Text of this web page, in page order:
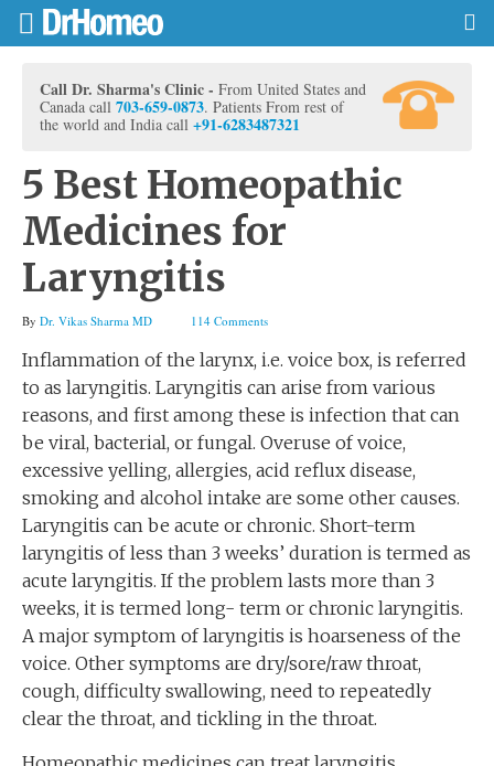
Call Dr. Sharma's Clinic - From United States and
Canada call 703-659-0873. Patients From rest of
the world and India call +91-6283487321
5 Best Homeopathic
Medicines for
Laryngitis
By Dr. Vikas Sharma MD 114 Comments
Inflammation of the larynx, i.e. voice box, is referred
to as laryngitis. Laryngitis can arise from various
reasons, and first among these is infection that can
be viral, bacterial, or fungal. Overuse of voice,
excessive yelling, allergies, acid reflux disease,
smoking and alcohol intake are some other causes.
Laryngitis can be acute or chronic. Short-term
laryngitis of less than 3 weeks’ duration is termed as
acute laryngitis. If the problem lasts more than 3
weeks, it is termed long- term or chronic laryngitis.
A major symptom of laryngitis is hoarseness of the
voice. Other symptoms are dry/sore/raw throat,
cough, difficulty swallowing, need to repeatedly
clear the throat, and tickling in the throat.